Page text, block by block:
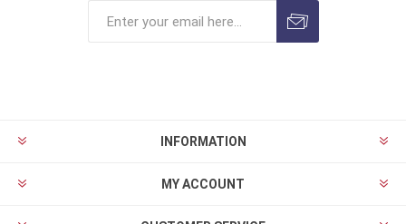
INFORMATION
MY ACCOUNT